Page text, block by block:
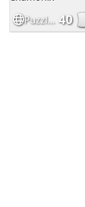
Puzzle Signac - Musée Alpin Chamonix 40